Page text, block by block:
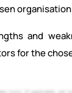
organisation
and
for the